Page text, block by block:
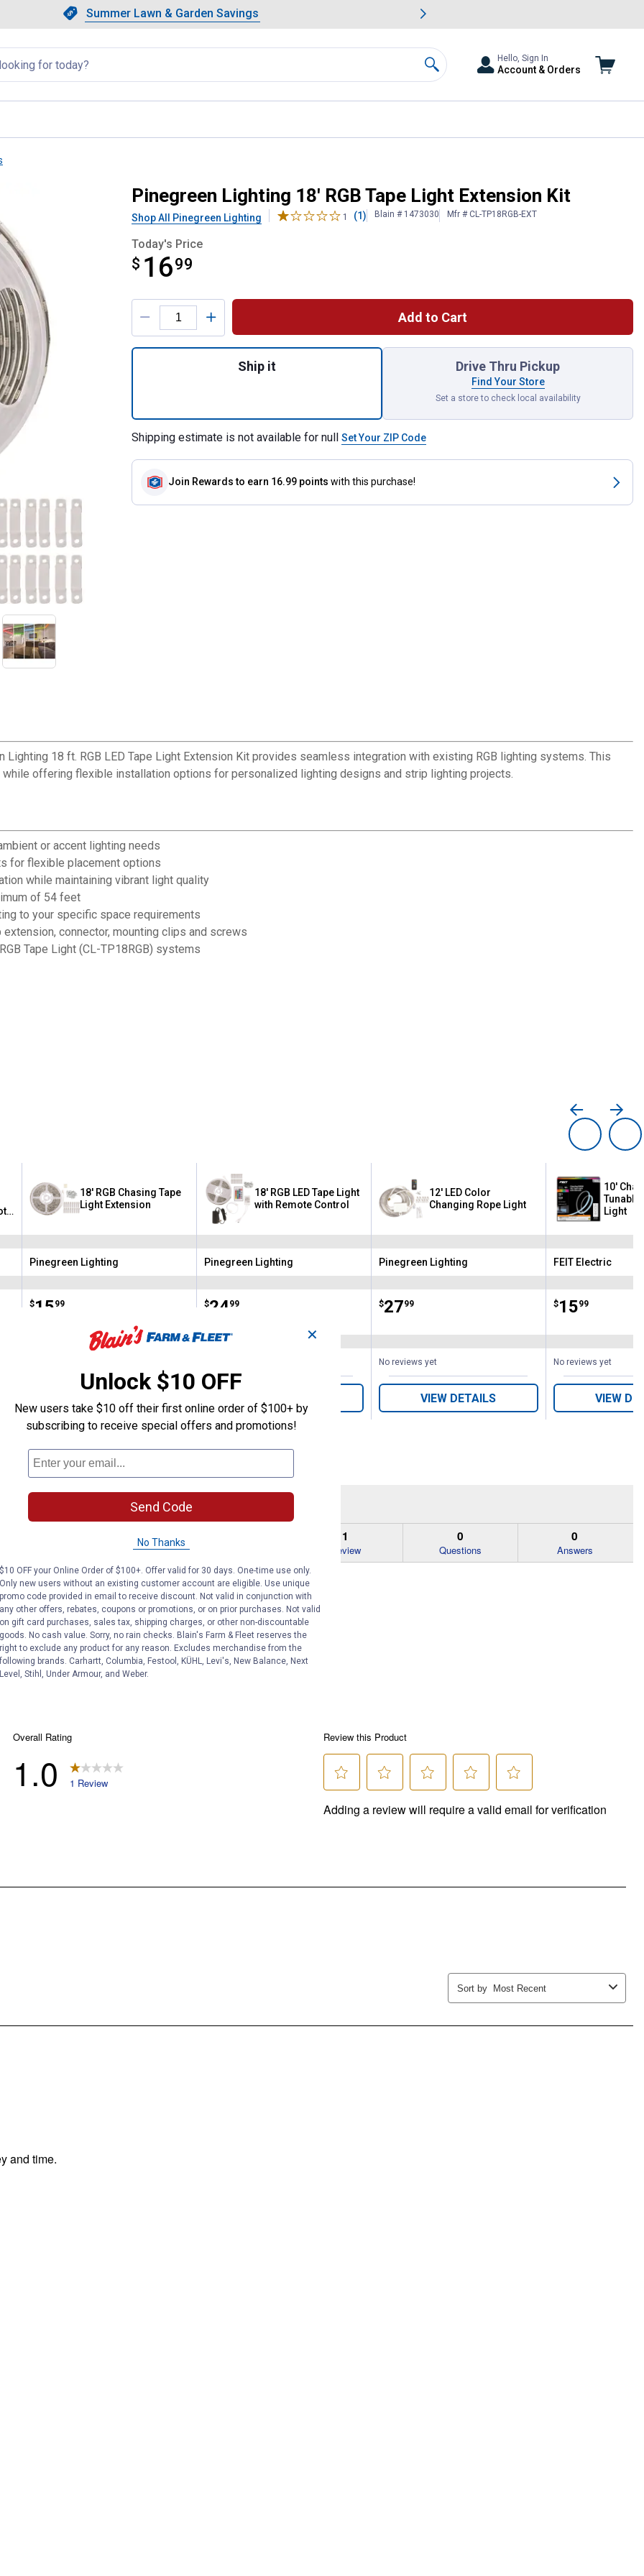
Slide 1 of 4.Summer Lawn & Garden Savings
Summer Lawn & Garden Savings
Showing slide 1 of 4: Summer Lawn & Garden Savings.
Search
Hello, Sign In
Account & Orders
Light Extension KitPinegreen Lighting 18' RGB Tape Light Extension Kit
Shop All Pinegreen Lighting 1 (1) Blain # 1473030 Mfr # CL-TP18RGB-EXT
Today's Price
$ 1699
$16.99
Product Options
Add to Cart
Ship it Drive Thru Pickup
Find Your Store
Set a store to check local availability
Shipping estimate is not available for null Set Your ZIP Code
Join Rewards to earn 16.99 points with this purchase!
18 ft. RGB LED Tape Light Extension Kit provides seamless integration with existing RGB lighting systems. This
offering flexible installation options for personalized lighting designs and strip lighting projects.
or accent lighting needs
for flexible placement options
while maintaining vibrant light quality
of 54 feet
to your specific space requirements
connector, mounting clips and screws
Tape Light (CL-TP18RGB) systems
18' RGB Chasing Tape
Light Extension
Brand:
Pinegreen Lighting
Price:
$15
. 99
18' RGB LED Tape Light
with Remote Control
Brand:
Pinegreen Lighting
Price:
$24
. 99
12' LED Color
Changing Rope Light
Brand:
Pinegreen Lighting
Price:
$27
. 99
No reviews yet
VIEW DETAILS
10'
Tunable
Light
Brand:
FEIT Electric
Price:
$15
. 99
No reviews yet
VIEW
answers
Search
1
Review
0
Questions
0
Answers
✕
Unlock $10 OFF
New users take $10 off their first online order of $100+ by
subscribing to receive special offers and promotions!
Send Code
No Thanks
$10 OFF your Online Order of $100+. Offer valid for 30 days. One-time use only.
Only new users without an existing customer account are eligible. Use unique
promo code provided in email to receive discount. Not valid in conjunction with
any other offers, rebates, coupons or promotions, or on prior purchases. Not valid
on gift card purchases, sales tax, shipping charges, or other non-discountable
goods. No cash value. Sorry, no rain checks. Blain's Farm & Fleet reserves the
right to exclude any product for any reason. Excludes merchandise from the
following brands. Carhartt, Columbia, Festool, KÜHL, Levi's, New Balance, Next
Level, Stihl, Under Armour, and Weber.